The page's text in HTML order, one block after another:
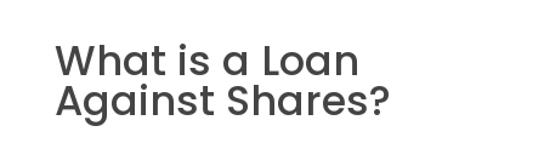
What is a Loan
Against Shares?